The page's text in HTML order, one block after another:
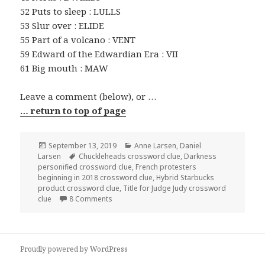
52 Puts to sleep : LULLS
53 Slur over : ELIDE
55 Part of a volcano : VENT
59 Edward of the Edwardian Era : VII
61 Big mouth : MAW
Leave a comment (below), or …
… return to top of page
Posted
on
September 13, 2019 Categories
Anne Larsen, Daniel
Larsen
Tags
Chuckleheads crossword clue, Darkness
personified crossword clue, French protesters
beginning in 2018 crossword clue, Hybrid Starbucks
product crossword clue, Title for Judge Judy crossword
clue
8 Commentson 0913-19 NY Times Crossword 13 Sep 19,
Proudly powered by WordPress